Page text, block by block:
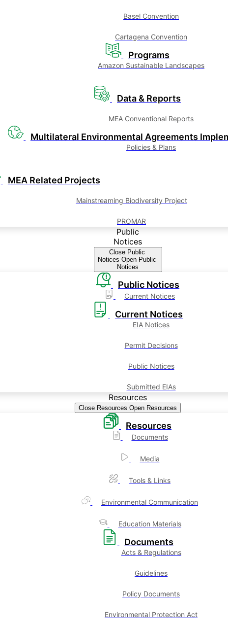
Basel Convention
Cartagena Convention
Programs
Amazon Sustainable Landscapes
Data & Reports
MEA Conventional Reports
Multilateral Environmental Agreements
Policies & Plans
MEA Related Projects
Mainstreaming Biodiversity Project
PROMAR
Public
Notices
Close Public
Notices Open Public
Notices
Public Notices
Current Notices
Current Notices
EIA Notices
Permit Decisions
Public Notices
Submitted EIAs
Resources
Close Resources Open Resources
Resources
Documents
Media
Tools & Links
Environmental Communication
Education Materials
Documents
Acts & Regulations
Guidelines
Policy Documents
Environmental Protection Act